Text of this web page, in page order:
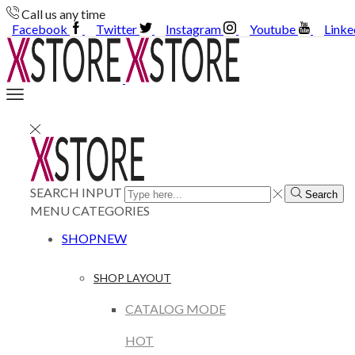
Call us any time
Facebook
Twitter Instagram Youtube
SEARCH INPUT Search
MENUCATEGORIES
SHOPNEW
SHOP LAYOUT
CATALOG MODE
HOT